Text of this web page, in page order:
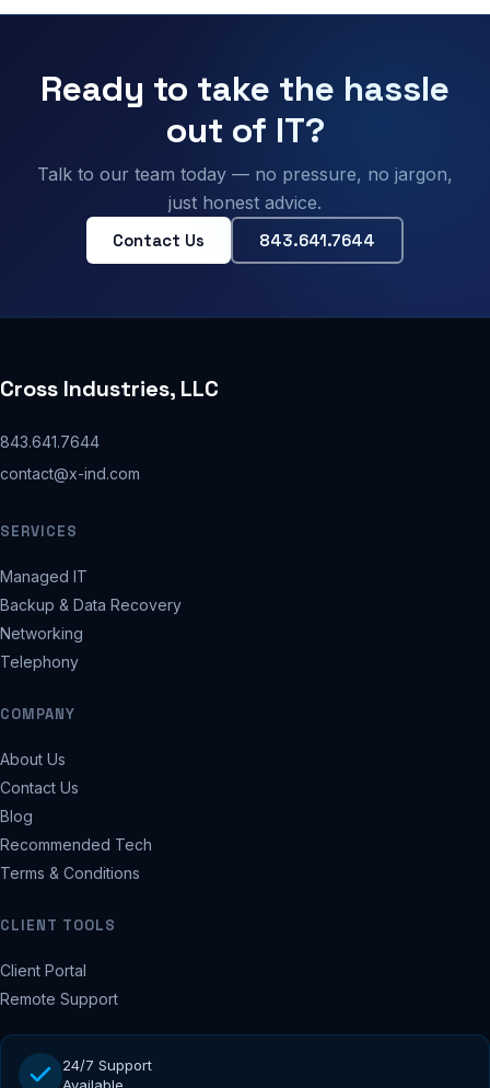
Ready to take the hassle
out of IT?
Talk to our team today — no pressure, no jargon,
just honest advice.
Contact Us 843.641.7644
Cross Industries, LLC
843.641.7644
contact@x-ind.com
SERVICES
Managed IT
Backup & Data Recovery
Networking
Telephony
COMPANY
About Us
Contact Us
Blog
Recommended Tech
Terms & Conditions
CLIENT TOOLS
Client Portal
Remote Support
24/7 Support